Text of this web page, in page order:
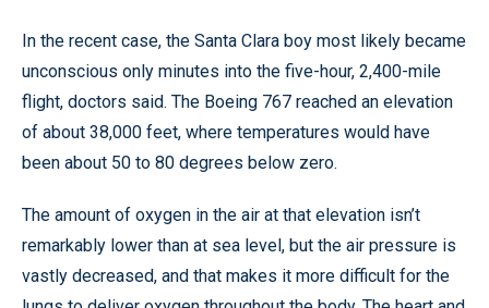
In the recent case, the Santa Clara boy most likely became
unconscious only minutes into the five-hour, 2,400-mile
flight, doctors said. The Boeing 767 reached an elevation
of about 38,000 feet, where temperatures would have
been about 50 to 80 degrees below zero.
The amount of oxygen in the air at that elevation isn’t
remarkably lower than at sea level, but the air pressure is
vastly decreased, and that makes it more difficult for the